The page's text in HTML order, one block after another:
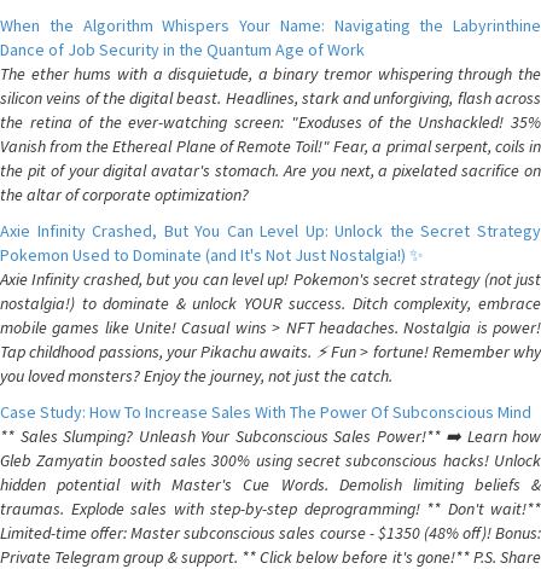
When the Algorithm Whispers Your Name: Navigating the Labyrinthine
Dance of Job Security in the Quantum Age of Work
The ether hums with a disquietude, a binary tremor whispering through the
silicon veins of the digital beast. Headlines, stark and unforgiving, flash across
the retina of the ever-watching screen: "Exoduses of the Unshackled! 35%
Vanish from the Ethereal Plane of Remote Toil!" Fear, a primal serpent, coils in
the pit of your digital avatar's stomach. Are you next, a pixelated sacrifice on
the altar of corporate optimization?
Axie Infinity Crashed, But You Can Level Up: Unlock the Secret Strategy
Pokemon Used to Dominate (and It's Not Just Nostalgia!) ✨
Axie Infinity crashed, but you can level up! Pokemon's secret strategy (not just
nostalgia!) to dominate & unlock YOUR success. Ditch complexity, embrace
mobile games like Unite! Casual wins > NFT headaches. Nostalgia is power!
Tap childhood passions, your Pikachu awaits. ⚡️ Fun > fortune! Remember why
you loved monsters? Enjoy the journey, not just the catch.
Case Study: How To Increase Sales With The Power Of Subconscious Mind
** Sales Slumping? Unleash Your Subconscious Sales Power!** ➡️ Learn how
Gleb Zamyatin boosted sales 300% using secret subconscious hacks! Unlock
hidden potential with Master's Cue Words. Demolish limiting beliefs &
traumas. Explode sales with step-by-step deprogramming! ** Don't wait!**
Limited-time offer: Master subconscious sales course - $1350 (48% off)! Bonus:
Private Telegram group & support. ** Click below before it's gone!** P.S. Share